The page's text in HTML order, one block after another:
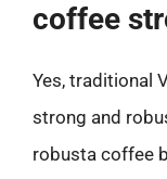
coffee
Yes, traditional
strong and
robusta coffee